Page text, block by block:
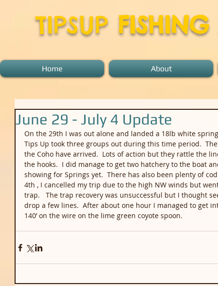
TIPSUP FISHING
June 29 - July 4 Update
On the 29th I was out alone and landed a 18lb white
Tips Up took three groups out during this time period.
the Coho have arrived.  Lots of action but they rattle the
the hooks.  I did manage to get two hatchery to the boat
showing for Springs yet.  There has also been plenty of
4th , I cancelled my trip due to the high NW winds but
trap.   The trap recovery was unsuccessful but I thought
drop a few lines.  After about one hour I managed to get
140’ on the wire on the lime green coyote spoon.
Home About